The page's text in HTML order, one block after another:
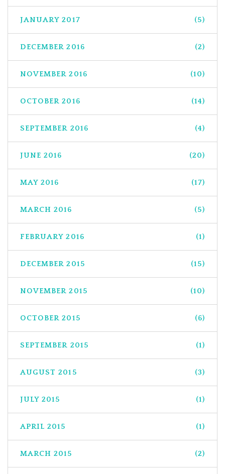
JANUARY 2017 (5)
DECEMBER 2016 (2)
NOVEMBER 2016 (10)
OCTOBER 2016 (14)
SEPTEMBER 2016 (4)
JUNE 2016 (20)
MAY 2016 (17)
MARCH 2016 (5)
FEBRUARY 2016 (1)
DECEMBER 2015 (15)
NOVEMBER 2015 (10)
OCTOBER 2015 (6)
SEPTEMBER 2015 (1)
AUGUST 2015 (3)
JULY 2015 (1)
APRIL 2015 (1)
MARCH 2015 (2)